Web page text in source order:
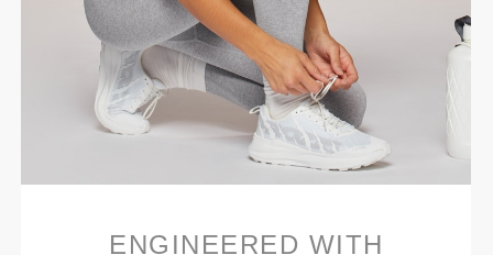
ENGINEERED WITH